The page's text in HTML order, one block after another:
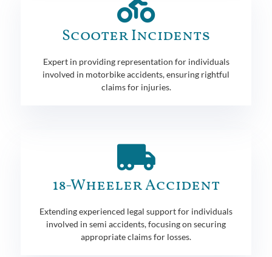
Scooter Incidents
Expert in providing representation for individuals
involved in motorbike accidents, ensuring rightful
claims for injuries.
18-Wheeler Accident
Extending experienced legal support for individuals
involved in semi accidents, focusing on securing
appropriate claims for losses.